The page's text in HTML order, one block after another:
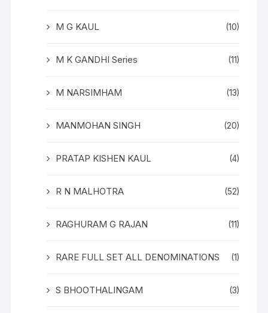
M G KAUL (10)
M K GANDHI Series (11)
M NARSIMHAM (13)
MANMOHAN SINGH (20)
PRATAP KISHEN KAUL (4)
R N MALHOTRA (52)
RAGHURAM G RAJAN (11)
RARE FULL SET ALL DENOMINATIONS (1)
S BHOOTHALINGAM (3)